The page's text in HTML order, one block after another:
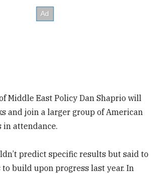
Middle East Policy Dan Shaprio will
and join a larger group of American
in attendance.
predict specific results but said to
build upon progress last year. In